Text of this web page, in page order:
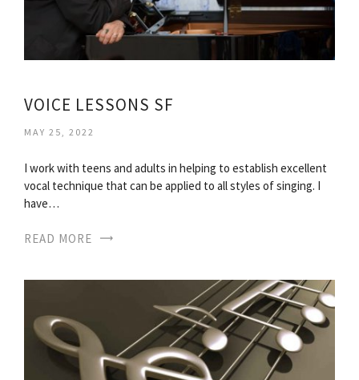
VOICE LESSONS SF
MAY 25, 2022
I work with teens and adults in helping to establish excellent
vocal technique that can be applied to all styles of singing. I
have…
READ MORE